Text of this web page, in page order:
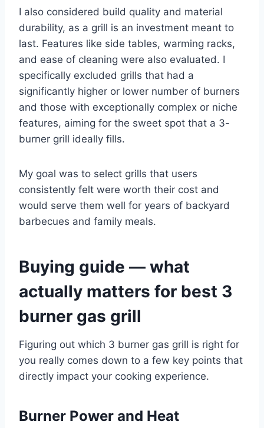
I also considered build quality and material
durability, as a grill is an investment meant to
last. Features like side tables, warming racks,
and ease of cleaning were also evaluated. I
specifically excluded grills that had a
significantly higher or lower number of burners
and those with exceptionally complex or niche
features, aiming for the sweet spot that a 3-
burner grill ideally fills.
My goal was to select grills that users
consistently felt were worth their cost and
would serve them well for years of backyard
barbecues and family meals.
Buying guide — what
actually matters for best 3
burner gas grill
Figuring out which 3 burner gas grill is right for
you really comes down to a few key points that
directly impact your cooking experience.
Burner Power and Heat